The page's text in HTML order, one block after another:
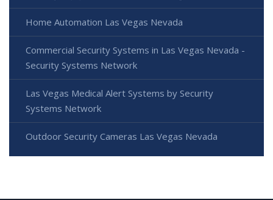
Home Automation Las Vegas Nevada
Commercial Security Systems in Las Vegas Nevada -
Security Systems Network
Las Vegas Medical Alert Systems by Security
Systems Network
Outdoor Security Cameras Las Vegas Nevada